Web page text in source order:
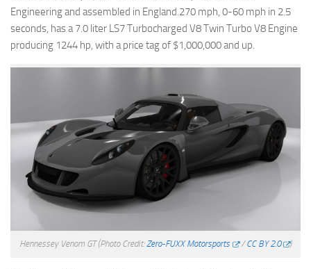
Engineering and assembled in England.270 mph, 0-60 mph in 2.5
seconds, has a 7.0 liter LS7 Turbocharged V8 Twin Turbo V8 Engine
producing 1244 hp, with a price tag of $1,000,000 and up.
Hennessey Venom GT(Photo Credit:Zero-FUXX Motorsports /CC BY 2.0 )